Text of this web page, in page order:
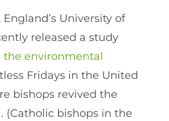
University of
released a study
the environmental
Fridays in the United
bishops revived the
(Catholic bishops in the